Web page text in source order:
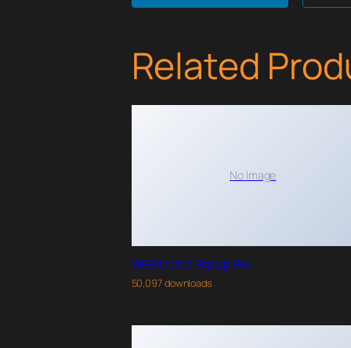
Related
No Image
WPMU DEV PopUp Pro
50,097 downloads